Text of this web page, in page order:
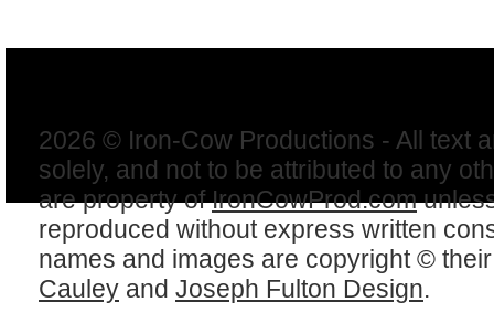
2026 © Iron-Cow Productions - All text
solely, and not to be attributed to any
are property ofIronCowProd.com
reproduced without express written
names and images are copyright ©
Cauley and Joseph Fulton Design.